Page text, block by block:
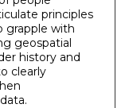
principles
grapple with
geospatial
history and
clearly